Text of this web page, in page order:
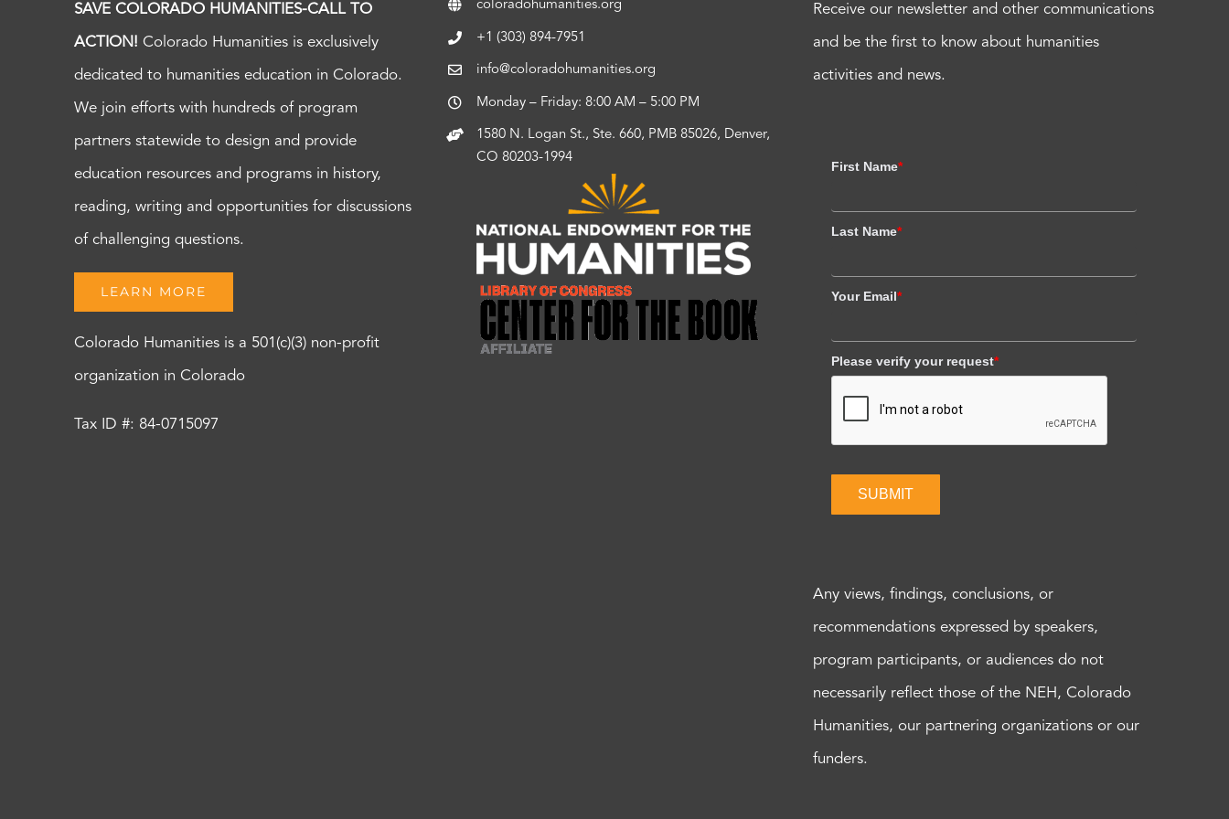
SAVE COLORADO HUMANITIES-CALL TO
ACTION! Colorado Humanities is exclusively
dedicated to humanities education in Colorado.
We join efforts with hundreds of program
partners statewide to design and provide
education resources and programs in history,
reading, writing and opportunities for discussions
of challenging questions.
LEARN MORE
Colorado Humanities is a 501(c)(3) non-profit
organization in Colorado
Tax ID #: 84-0715097
coloradohumanities.org
+1 (303) 894-7951
info@coloradohumanities.org
Monday – Friday: 8:00 AM – 5:00 PM
1580 N. Logan St., Ste. 660, PMB 85026, Denver,
CO 80203-1994
Receive our newsletter and other communications
and be the first to know about humanities
activities and news.
First Name*
Last Name*
Your Email*
Please verify your request*
SUBMIT
Any views, findings, conclusions, or
recommendations expressed by speakers,
program participants, or audiences do not
necessarily reflect those of the NEH, Colorado
Humanities, our partnering organizations or our
funders.